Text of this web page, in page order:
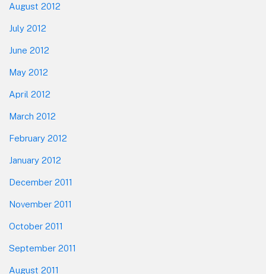
August 2012
July 2012
June 2012
May 2012
April 2012
March 2012
February 2012
January 2012
December 2011
November 2011
October 2011
September 2011
August 2011